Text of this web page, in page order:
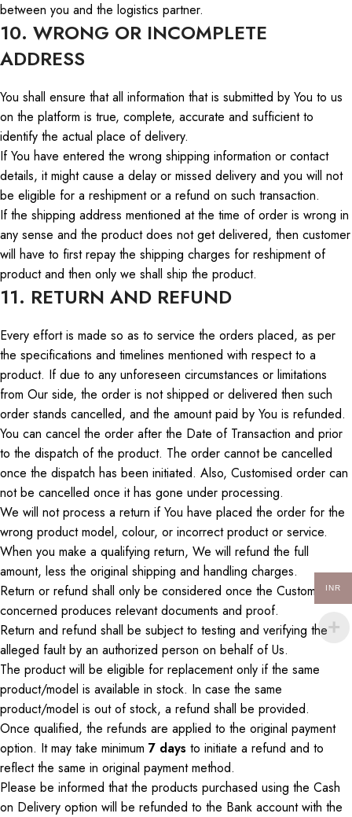
between you and the logistics partner.
10. WRONG OR INCOMPLETE
ADDRESS
You shall ensure that all information that is submitted by You to us
on the platform is true, complete, accurate and sufficient to
identify the actual place of delivery.
IfYou have entered the wrong shipping information or contact
details, itmightcause a delay or missed delivery and you will not
be eligible for a reshipment or a refund on such transaction.
If the shipping address mentioned at the time of order is wrong in
any sense and the product does not get delivered, then customer
will have to firstrepay the shipping charges for reshipment of
productand then only we shall ship the product.
11. RETURN AND REFUND
Every effort is made so as to service the orders placed, as per
the specifications and timelines mentioned with respect to a
product. If due to any unforeseen circumstances or limitations
from Our side, the order is not shipped or delivered then such
order stands cancelled, and the amount paid by You is refunded.
You can cancel the order after the Date of Transaction and prior
to the dispatch of the product. The order cannot be cancelled
once the dispatch has been initiated. Also, Customised order can
not be cancelled once it has gone under processing.
We will not process a return ifYou have placed the order for the
wrong product model, colour, or incorrect product or service.
When you make a qualifying return, We will refund the full
amount, less the original shipping and handling charges.
Return or refund shall only be considered once the Customer
concerned produces relevant documents and proof.
Return and refund shall be subject to testing and verifying the
alleged fault by an authorized person on behalf of Us.
The product will be eligible for replacement only if the same
product/model is available in stock. In case the same
product/model is out of stock, a refund shall be provided.
Once qualified, the refunds are applied to the original payment
option. It may take minimum 7 days to initiate a refund and to
reflectthe same in original payment method.
Please be informed that the products purchased using the Cash
on Delivery option will be refunded to the Bank account with the
INR